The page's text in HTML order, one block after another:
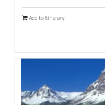
Add to Itinerary